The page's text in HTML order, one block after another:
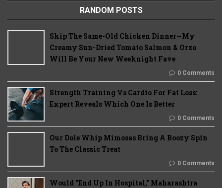
RANDOM POSTS
Skip The Same-Old Chicken Dinner—My
Creamy Sun-Dried Tomato Salmon & Orzo
Will Be Your New Weeknight Fave
0 Comments
Strength Training Vs Cardio For Fat Loss:
Expert Reveals Which One Is Better
0 Comments
Our Dole Whip Mimosas Bring A Boozy Spin
To The Classic Treat
0 Comments
Would "End Up In Hospital," Maharashtra